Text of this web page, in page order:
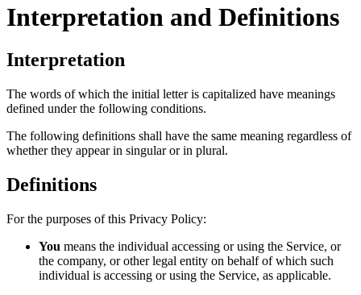
Interpretation and Definitions
Interpretation
The words of which the initial letter is capitalized have meanings
defined under the following conditions.
The following definitions shall have the same meaning regardless of
whether they appear in singular or in plural.
Definitions
For the purposes of this Privacy Policy:
You means the individual accessing or using the Service, or
the company, or other legal entity on behalf of which such
individual is accessing or using the Service, as applicable.